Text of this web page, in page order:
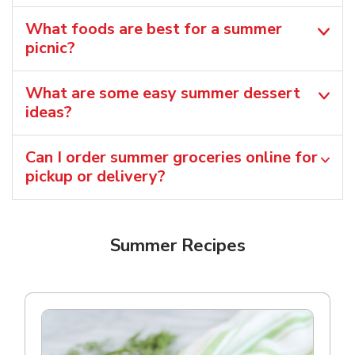
What foods are best for a summer
picnic?
What are some easy summer dessert
ideas?
Can I order summer groceries online for
pickup or delivery?
Summer Recipes